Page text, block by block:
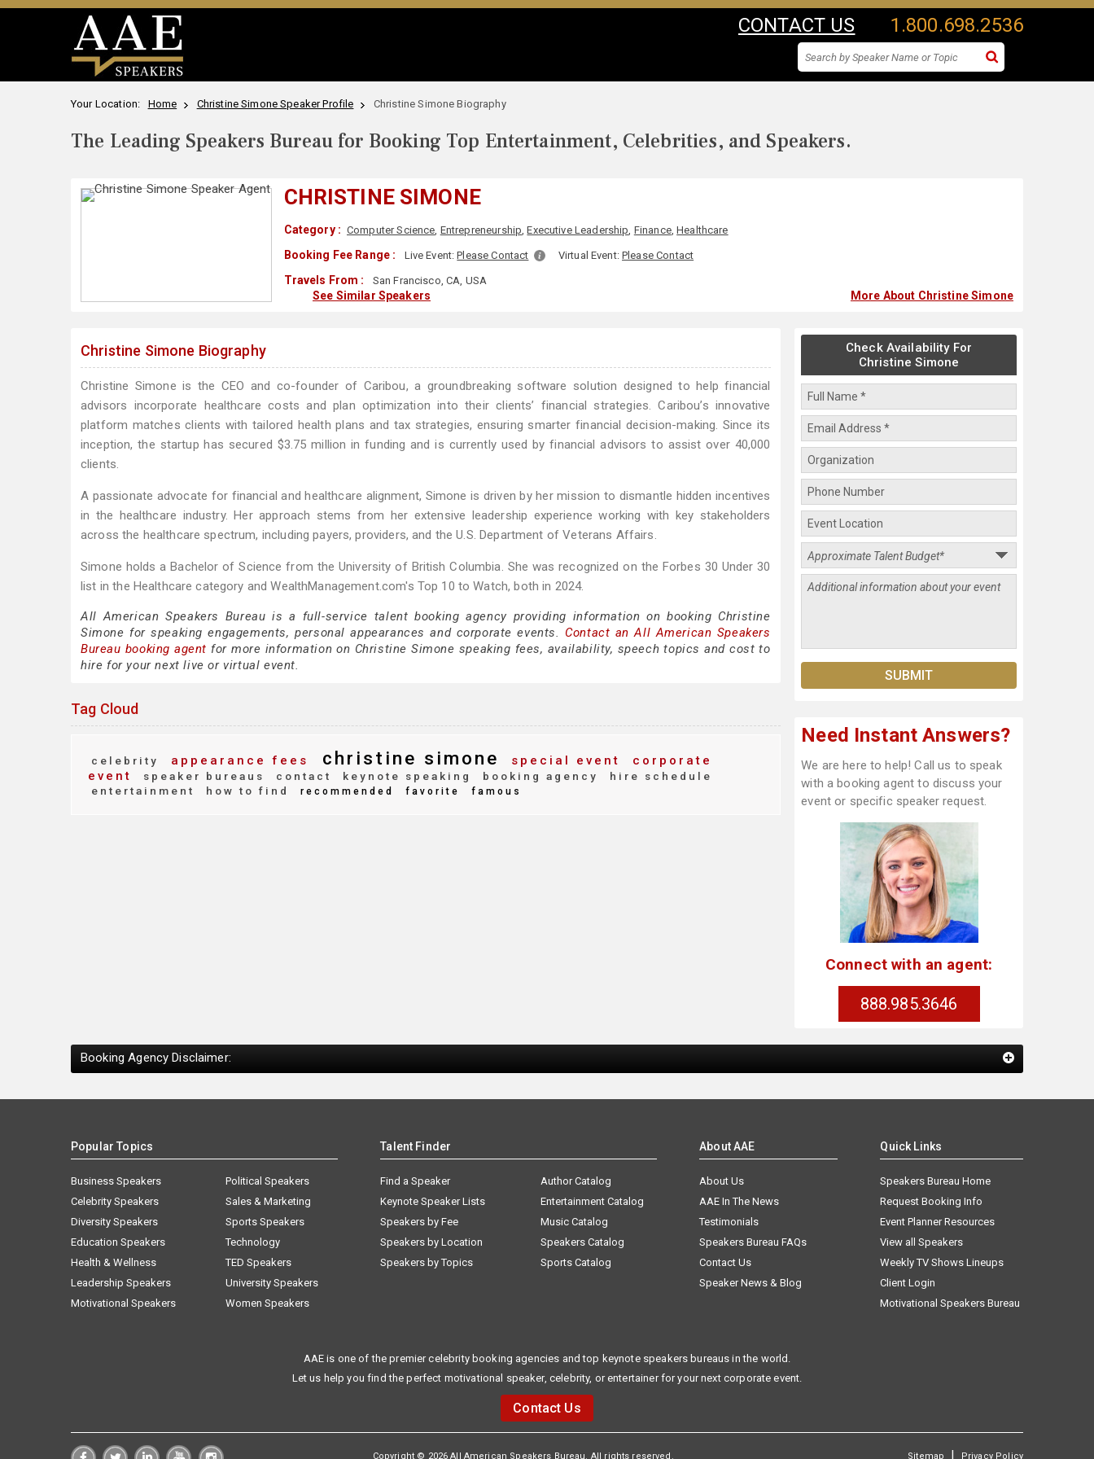
CONTACT US 1.800.698.2536
Your Location: Home Christine Simone Speaker Profile Christine Simone Biography
The Leading Speakers Bureau for Booking Top Entertainment, Celebrities, and Speakers.
CHRISTINE SIMONE
Category : Computer Science, Entrepreneurship,Executive Leadership, Finance,Healthcare
Booking Fee Range : Live Event:Please Contact Virtual Event:Please Contact
Travels From : San Francisco, CA, USA
See Similar Speakers More About Christine Simone
Christine Simone Biography
Christine Simone is the CEO and co-founder of Caribou, a groundbreaking software solution designed to help financial
advisors incorporate healthcare costs and plan optimization into their clients’ financial strategies. Caribou’s innovative
platform matches clients with tailored health plans and tax strategies, ensuring smarter financial decision-making. Since its
inception, the startup has secured $3.75 million in funding and is currently used by financial advisors to assist over 40,000
clients.
A passionate advocate for financial and healthcare alignment, Simone is driven by her mission to dismantle hidden incentives
in the healthcare industry. Her approach stems from her extensive leadership experience working with key stakeholders
across the healthcare spectrum, including payers, providers, and the U.S. Department of Veterans Affairs.
Simone holds a Bachelor of Science from the University of British Columbia. She was recognized on the Forbes 30 Under 30
list in the Healthcare category and WealthManagement.com's Top 10 to Watch, both in 2024.
All American Speakers Bureau is a full-service talent booking agency providing information on booking Christine
Simone for speaking engagements, personal appearances and corporate events. Contact an All American Speakers
Bureau booking agent for more information on Christine Simone speaking fees, availability, speech topics and cost to
hire for your next live or virtual event.
Tag Cloud
celebrity appearance fees christine simone special event
corporate
event
speaker bureaus contact keynote speaking booking agency
hire schedule
entertainment
how to find recommended favorite famous
Check Availability For
Christine Simone
Need Instant Answers?
We are here to help! Call us to speak
with a booking agent to discuss your
event or specific speaker request.
Connect with an agent:
888.985.3646
Booking Agency Disclaimer:
Popular Topics
Business Speakers
Celebrity Speakers
Diversity Speakers
Education Speakers
Health & Wellness
Leadership Speakers
Motivational Speakers
Political Speakers
Sales & Marketing
Sports Speakers
Technology
TED Speakers
University Speakers
Women Speakers
Talent Finder
Find a Speaker
Keynote Speaker Lists
Speakers by Fee
Speakers by Location
Speakers by Topics
Author Catalog
Entertainment Catalog
Music Catalog
Speakers Catalog
Sports Catalog
About AAE
About Us
AAE In The News
Testimonials
Speakers Bureau FAQs
Contact Us
Speaker News & Blog
Quick Links
Speakers Bureau Home
Request Booking Info
Event Planner Resources
View all Speakers
Weekly TV Shows Lineups
Client Login
Motivational Speakers Bureau
AAE is one of the premier celebrity booking agencies and top keynote speakers bureaus in the world.
Let us help you find the perfect motivational speaker, celebrity, or entertainer for your next corporate event.
Contact Us
Copyright © 2026 All American Speakers Bureau. All rights reserved. Sitemap | Privacy Policy